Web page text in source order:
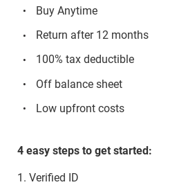
Buy Anytime
Return after 12 months
100% tax deductible
Off balance sheet
Low upfront costs
4 easy steps to get started:
1. Verified ID